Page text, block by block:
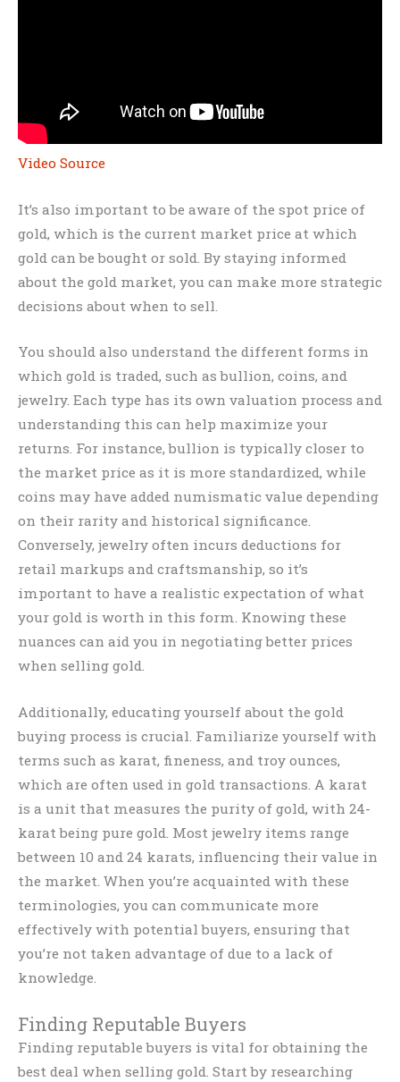
Video Source
It’s also important to be aware of the spot price of
gold, which is the current market price at which
gold can be bought or sold. By staying informed
about the gold market, you can make more strategic
decisions about when to sell.
You should also understand the different forms in
which gold is traded, such as bullion, coins, and
jewelry. Each type has its own valuation process and
understanding this can help maximize your
returns. For instance, bullion is typically closer to
the market price as it is more standardized, while
coins may have added numismatic value depending
on their rarity and historical significance.
Conversely, jewelry often incurs deductions for
retail markups and craftsmanship, so it’s
important to have a realistic expectation of what
your gold is worth in this form. Knowing these
nuances can aid you in negotiating better prices
when selling gold.
Additionally, educating yourself about the gold
buying process is crucial. Familiarize yourself with
terms such as karat, fineness, and troy ounces,
which are often used in gold transactions. A karat
is a unit that measures the purity of gold, with 24-
karat being pure gold. Most jewelry items range
between 10 and 24 karats, influencing their value in
the market. When you’re acquainted with these
terminologies, you can communicate more
effectively with potential buyers, ensuring that
you’re not taken advantage of due to a lack of
knowledge.
Finding Reputable Buyers
Finding reputable buyers is vital for obtaining the
best deal when selling gold. Start by researching